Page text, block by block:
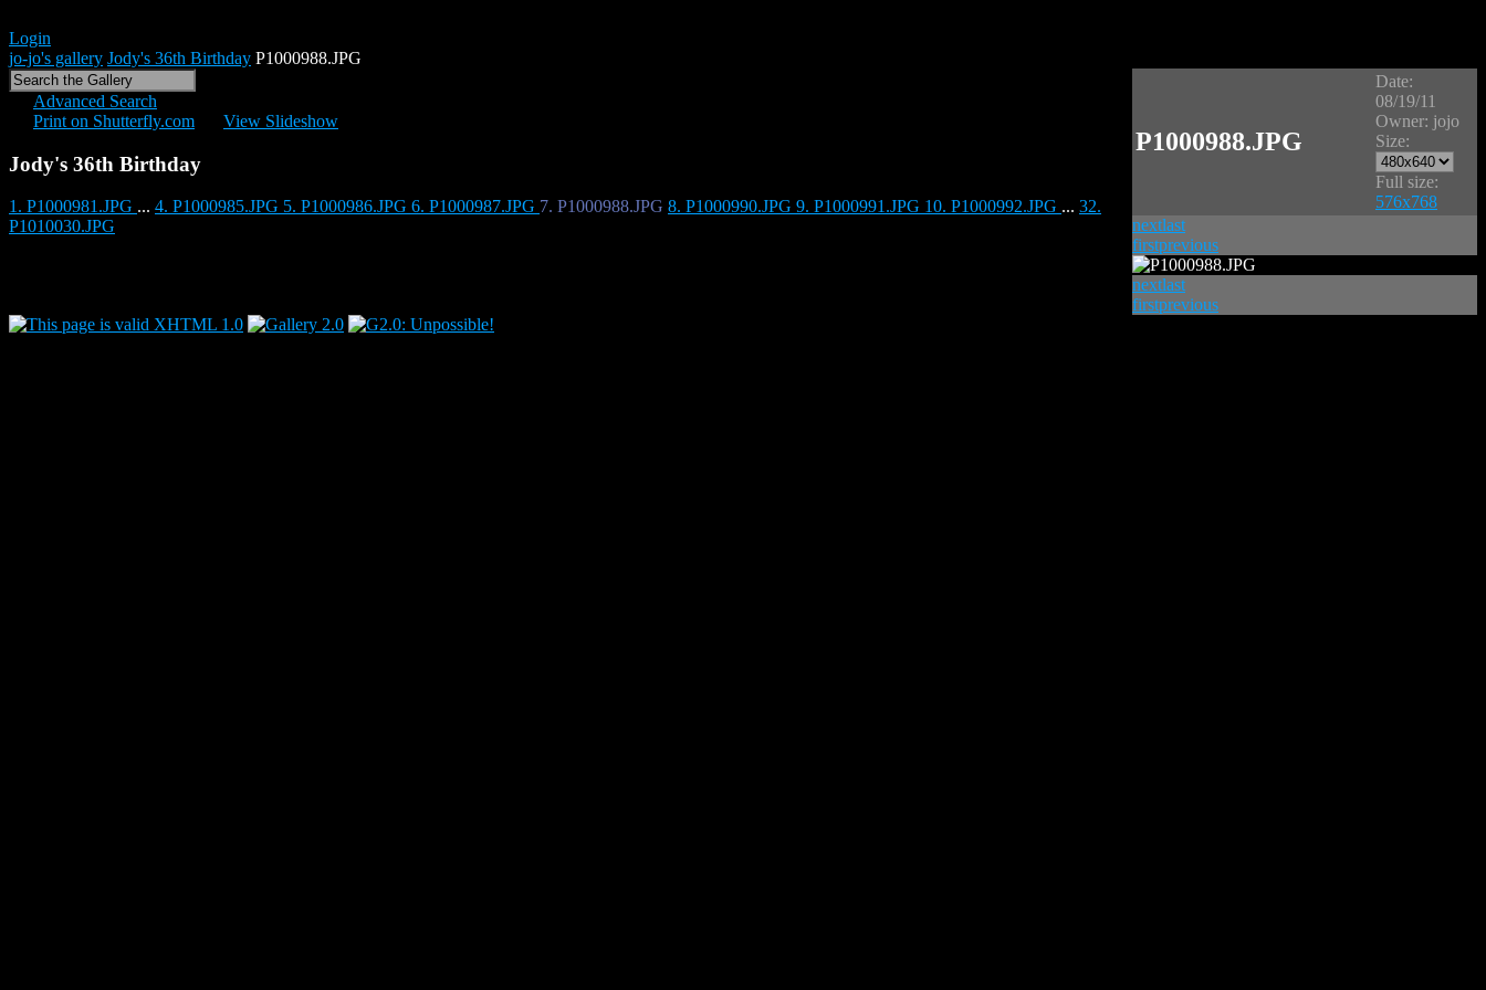
Login
jo-jo's gallery Jody's 36th Birthday P1000988.JPG
Advanced Search
Print on Shutterfly.com
View Slideshow
Jody's 36th Birthday
1. P1000981.JPG ... 4. P1000985.JPG 5. P1000986.JPG 6. P1000987.JPG 7. P1000988.JPG 8. P1000990.JPG 9. P1000991.JPG 10. P1000992.JPG ... 32.
P1010030.JPG
P1000988.JPG
Date:
08/19/11
Owner: jojo
Size:
Full size:
576x768
nextlast
firstprevious
nextlast
firstprevious